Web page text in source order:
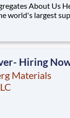
Heidelberg
world's largest
450 locations
9,000
Hiring
Materials